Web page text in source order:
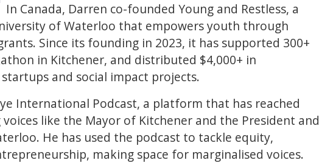
In Canada, Darren co-founded Young and Restless, a
of Waterloo that empowers youth through
Since its founding in 2023, it has supported 300+
in Kitchener, and distributed $4,000+ in
and social impact projects.
International Podcast, a platform that has reached
like the Mayor of Kitchener and the President and
He has used the podcast to tackle equity,
making space for marginalised voices.